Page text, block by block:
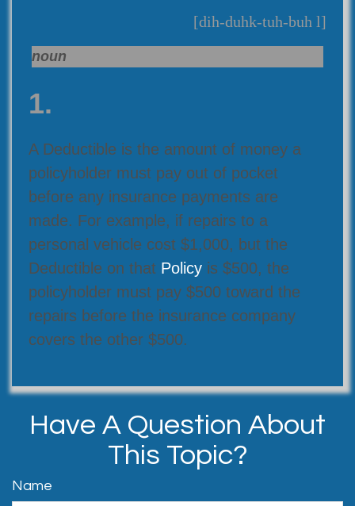
[dih-duhk-tuh-buh l]
noun
1.
A Deductible is the amount of money a
policyholder must pay out of pocket
before any insurance payments are
made. For example, if repairs to a
personal vehicle cost $1,000, but the
Deductible on that Policyis $500, the
policyholder must pay $500 toward the
repairs before the insurance company
covers the other $500.
Have A Question About
This Topic?
Name